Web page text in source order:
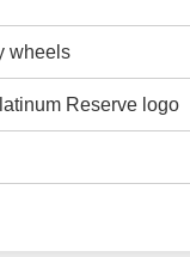
wheels
Reserve logo